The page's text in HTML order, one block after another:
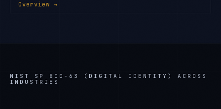
Overview →
NIST SP 800-63 (DIGITAL IDENTITY)
ACROSS
INDUSTRIES